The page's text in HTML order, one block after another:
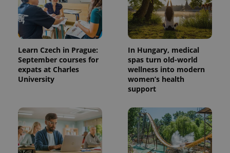
Learn Czech in Prague:
September courses for
expats at Charles
University
In Hungary, medical
spas turn old-world
wellness into modern
women’s health
support
^eps_[0-9]+$ .expats.cz